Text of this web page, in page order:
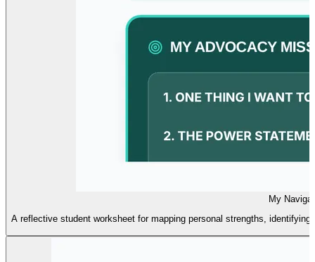
My
A reflective student worksheet for mapping personal strengths,